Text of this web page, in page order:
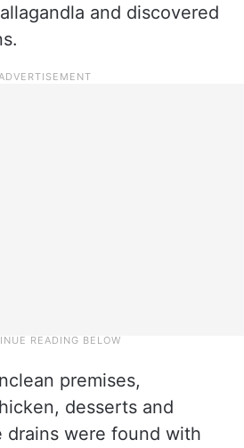
and discovered
premises,
desserts and
drains were found with